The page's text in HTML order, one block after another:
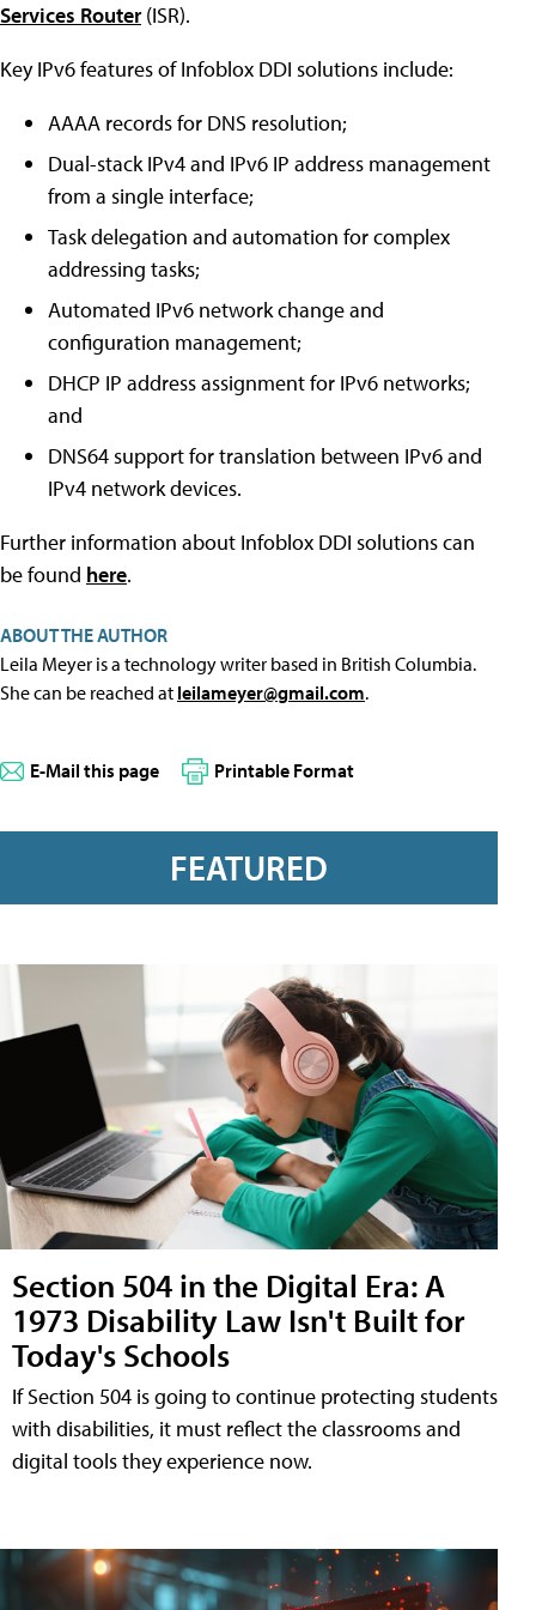
Services Router(ISR).
Key IPv6 features of Infoblox DDI solutions include:
AAAA records for DNS resolution;
Dual-stack IPv4 and IPv6 IP address management
from a single interface;
Task delegation and automation for complex
addressing tasks;
Automated IPv6 network change and
configuration management;
DHCP IP address assignment for IPv6 networks;
and
DNS64 support for translation between IPv6 and
IPv4 network devices.
Further information about Infoblox DDI solutions can
be found here.
ABOUT THE AUTHOR
Leila Meyer is a technology writer based in British Columbia.
She can be reached at leilameyer@gmail.com.
E-Mail this page Printable Format
FEATURED
Section 504 in the Digital Era: A
1973 Disability Law Isn't Built for
Today's Schools
If Section 504 is going to continue protecting students
with disabilities, it must reflect the classrooms and
digital tools they experience now.